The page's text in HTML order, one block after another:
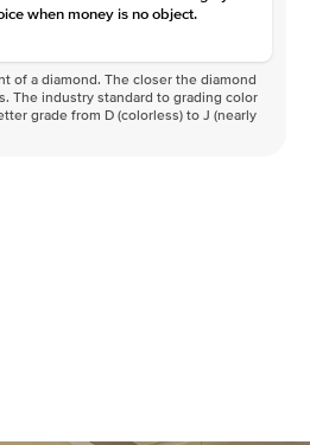
when money is no object.
of a diamond. The closer the diamond
The industry standard to grading color
grade from D (colorless) to J (nearly